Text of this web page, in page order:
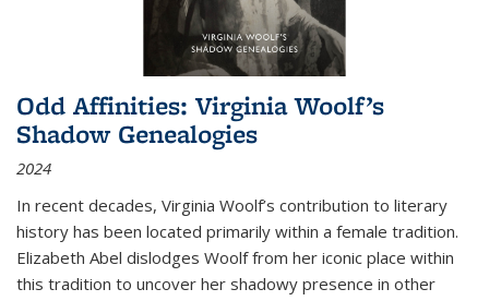
Odd Affinities: Virginia Woolf’s
Shadow Genealogies
2024
In recent decades, Virginia Woolf’s contribution to literary
history has been located primarily within a female tradition.
Elizabeth Abel dislodges Woolf from her iconic place within
this tradition to uncover her shadowy presence in other